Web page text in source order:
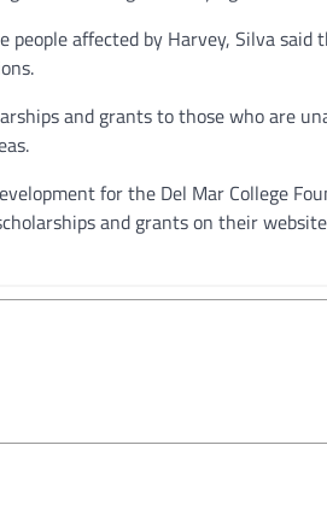
people affected by Harvey, Silva
and grants to those who are
for the Del Mar College
and grants on their